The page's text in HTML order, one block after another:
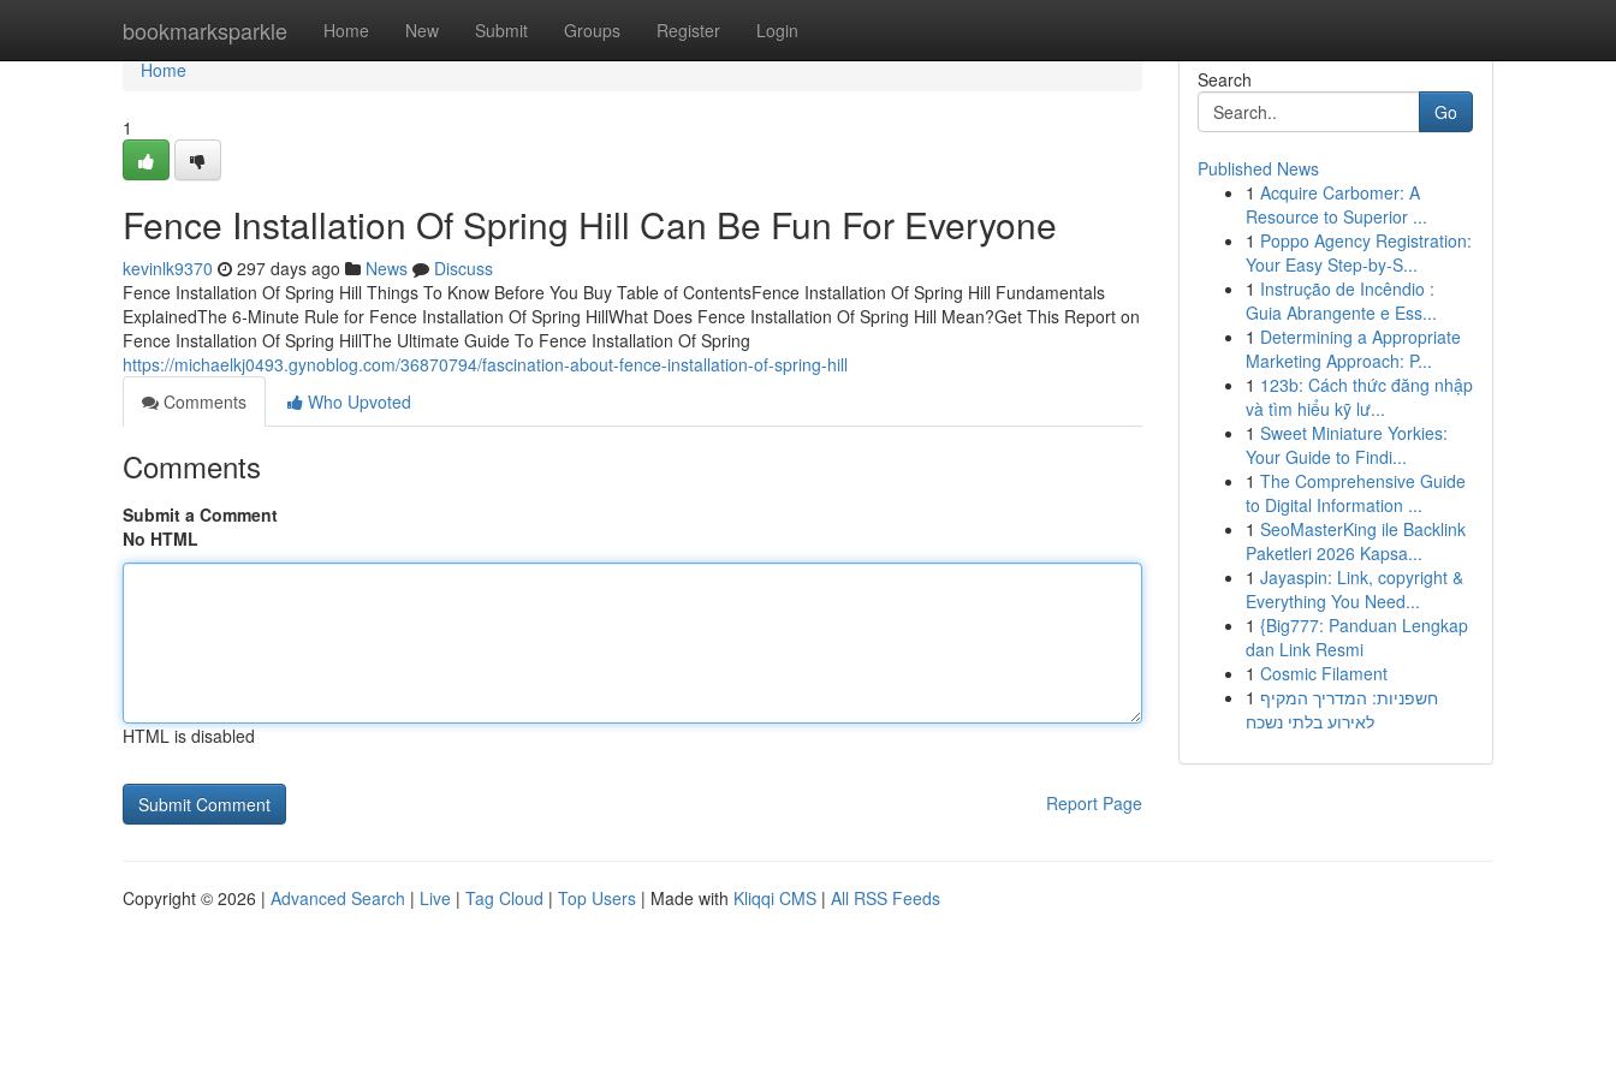
bookmarksparkle Home New Submit Groups Register Login
Home
Home
1
Fence Installation Of Spring Hill Can Be Fun For Everyone
kevinlk9370 297 days ago News
Discuss
Fence Installation Of Spring Hill Things To Know Before You Buy Table of ContentsFence Installation Of Spring Hill Fundamentals
ExplainedThe 6-Minute Rule for Fence Installation Of Spring HillWhat Does Fence Installation Of Spring Hill Mean?Get This Report on
Fence Installation Of Spring HillThe Ultimate Guide To Fence Installation Of Spring
https://michaelkj0493.gynoblog.com/36870794/fascination-about-fence-installation-of-spring-hill
Comments
Who Upvoted
Comments
Submit a Comment
No HTML
HTML is disabled
Report Page
Search
Go
Published News
1 Acquire Carbomer: A
Resource to Superior ...
1 Poppo Agency Registration:
Your Easy Step-by-S...
1 Instrução de Incêndio :
Guia Abrangente e Ess...
1 Determining a Appropriate
Marketing Approach: P...
1 123b: Cách thức đăng nhập
và tìm hiểu kỹ lư...
1 Sweet Miniature Yorkies:
Your Guide to Findi...
1 The Comprehensive Guide
to Digital Information ...
1 SeoMasterKing ile Backlink
Paketleri 2026 Kapsa...
1 Jayaspin: Link, copyright &
Everything You Need...
1 {Big777: Panduan Lengkap
dan Link Resmi
1 Cosmic Filament
1 חשפניות: המדריך המקיף
לאירוע בלתי נשכח
Copyright © 2026 | Advanced Search | Live | Tag Cloud | Top Users | Made with Kliqqi CMS | All RSS Feeds